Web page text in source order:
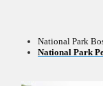
National Park
National Park
of deer and